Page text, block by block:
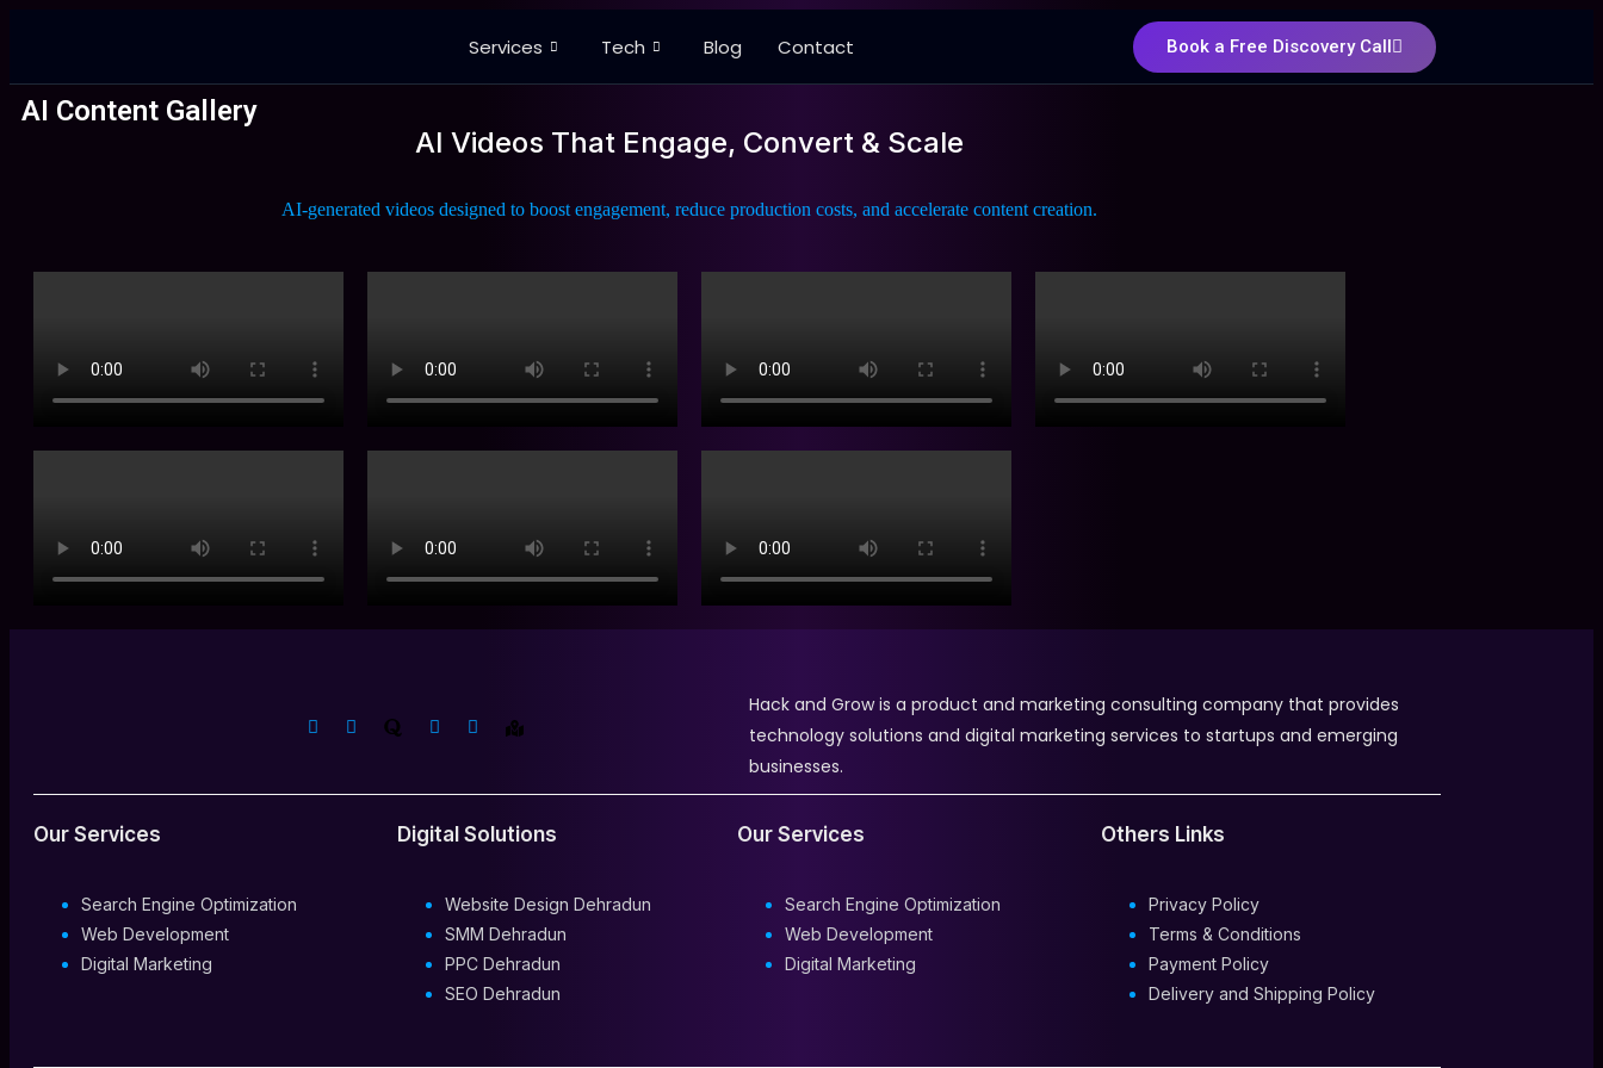
Services Tech Blog Contact Book a Free Discovery Call
AI Content Gallery
AI Videos That Engage, Convert & Scale
AI-generated videos designed to boost engagement, reduce production costs, and accelerate content creation.
Hack and Grow is a product and marketing consulting company that provides
technology solutions and digital marketing services to startups and emerging
businesses.
Our Services
Search Engine Optimization
Web Development
Digital Marketing
Digital Solutions
Website Design Dehradun
SMM Dehradun
PPC Dehradun
SEO Dehradun
Our Services
Search Engine Optimization
Web Development
Digital Marketing
Others Links
Privacy Policy
Terms & Conditions
Payment Policy
Delivery and Shipping Policy